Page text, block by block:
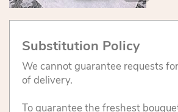
Substitution Policy
We cannot guarantee requests
of delivery.
To guarantee the freshest